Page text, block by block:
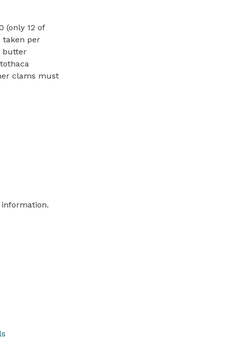
(only 12 of
taken per
butter
clams must
information.